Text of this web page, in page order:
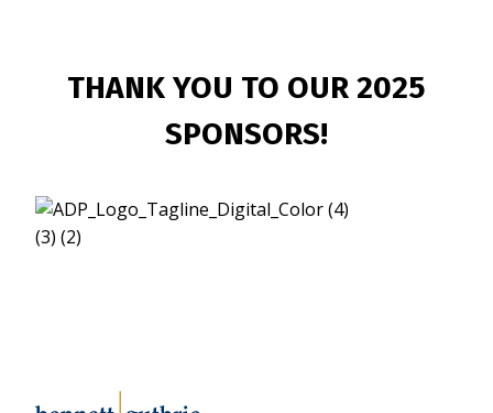
THANK YOU TO OUR 2025
SPONSORS!